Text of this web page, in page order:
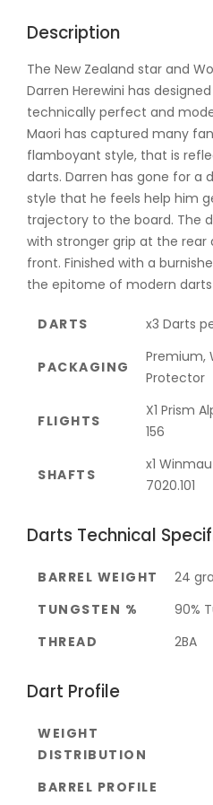
Description
The New Zealand star and
Darren Herewini has
technically perfect and
Maori has captured many
flamboyant style, that is
darts. Darren has gone for a
style that he feels help him
trajectory to the board. The
with stronger grip at the
front. Finished with a
the epitome of modern darts
DARTS x3 Darts
PACKAGING
Premium,
Protector
FLIGHTS
X1 Prism
156
SHAFTS
x1
7020.101
Darts Technical
BARREL WEIGHT
24
TUNGSTEN %
90%
THREAD
2BA
Dart Profile
WEIGHT
DISTRIBUTION
BARREL PROFILE